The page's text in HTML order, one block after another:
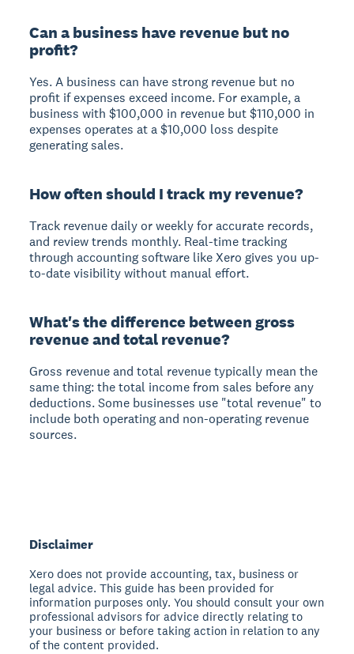
Can a business have revenue but no
profit?
Yes. A business can have strong revenue but no
profit if expenses exceed income. For example, a
business with $100,000 in revenue but $110,000 in
expenses operates at a $10,000 loss despite
generating sales.
How often should I track my revenue?
Track revenue daily or weekly for accurate records,
and review trends monthly. Real-time tracking
through accounting software like Xero gives you up-
to-date visibility without manual effort.
What's the difference between gross
revenue and total revenue?
Gross revenue and total revenue typically mean the
same thing: the total income from sales before any
deductions. Some businesses use "total revenue" to
include both operating and non-operating revenue
sources.
Disclaimer
Xero does not provide accounting, tax, business or
legal advice. This guide has been provided for
information purposes only. You should consult your own
professional advisors for advice directly relating to
your business or before taking action in relation to any
of the content provided.